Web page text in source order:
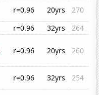
r=0.96 20yrs
270
r=0.96 32yrs
264
r=0.96 20yrs 260
r=0.96 32yrs
254